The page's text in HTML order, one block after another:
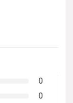
0
0